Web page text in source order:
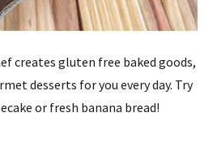
creates gluten free baked goods,
desserts for you every day. Try
or fresh banana bread!